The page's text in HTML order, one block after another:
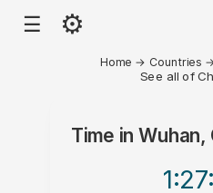
☰ ⚙
Home → Countries
See all of
Time inWuhan,
1:27